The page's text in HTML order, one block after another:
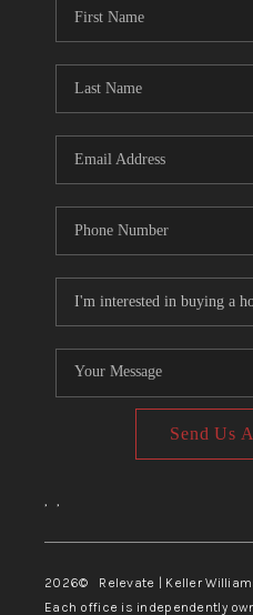
Send Us
, ,
2026© Relevate | Keller
Each office is independently